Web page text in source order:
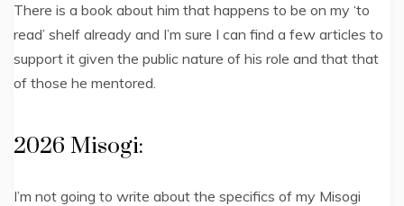
There is a book about him that happens to be on my ‘to
read’ shelf already and I’m sure I can find a few articles to
support it given the public nature of his role and that that
of those he mentored.
2026 Misogi:
I’m not going to write about the specifics of my Misogi